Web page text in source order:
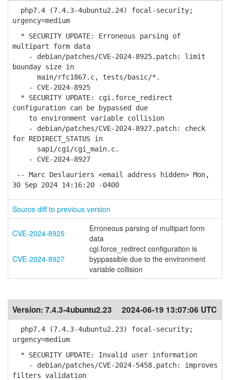
php7.4 (7.4.3-4ubuntu2.24) focal-security;
urgency=medium
* SECURITY UPDATE: Erroneous parsing of
multipart form data
- debian/patches/CVE-2024-8925.patch: limit
bounday size in
main/rfc1867.c, tests/basic/*.
- CVE-2024-8925
* SECURITY UPDATE: cgi.force_redirect
configuration can be bypassed due
to environment variable collision
- debian/patches/CVE-2024-8927.patch: check
for REDIRECT_STATUS in
sapi/cgi/cgi_main.c.
- CVE-2024-8927
-- Marc Deslauriers <email address hidden> Mon,
30 Sep 2024 14:16:20 -0400
Source diff to previous version
CVE-2024-8925
Erroneous parsing of multipart form
data
CVE-2024-8927
cgi.force_redirect configuration is
byppassible due to the environment
variable collision
Version: 7.4.3-4ubuntu2.23 2024-06-19 13:07:06 UTC
php7.4 (7.4.3-4ubuntu2.23) focal-security;
urgency=medium
* SECURITY UPDATE: Invalid user information
- debian/patches/CVE-2024-5458.patch: improves
filters validation